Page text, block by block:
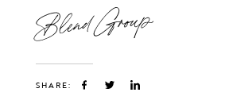
Blend Group
SHARE: